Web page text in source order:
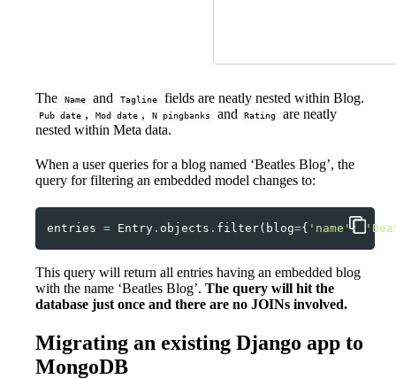
The Name and Tagline fields are neatly nested within Blog.
Pub date , Mod date , N pingbanks and Rating
are neatly
nested within Meta data.
When a user queries for a blog named ‘Beatles Blog’, the
query for filtering an embedded model changes to:
entries = Entry . objects . filter( blog={ 'name':
This query will return all entries having an embedded blog
with the name ‘Beatles Blog’. The query will hit the
database just once and there are no JOINs involved.
Migrating an existing Django app to
MongoDB